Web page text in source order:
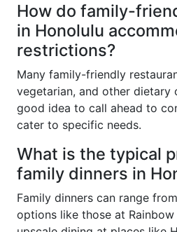
How do family-
in Honolulu
restrictions?
Many family-friendly
vegetarian, and other dietary
good idea to call ahead to
cater to specific needs.
What is the typical
family dinners in
Family dinners can range
options like those at